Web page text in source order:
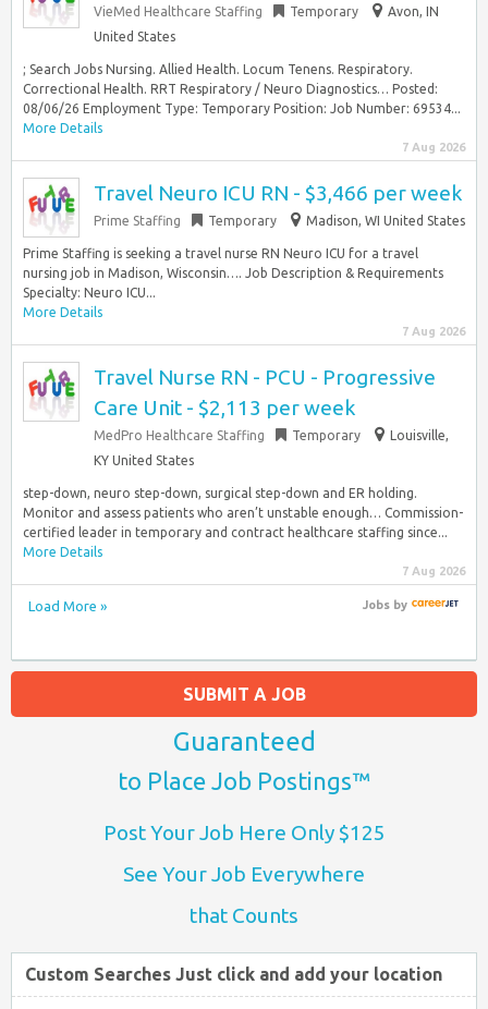
VieMed Healthcare Staffing Temporary
Avon, IN
United States
; Search Jobs Nursing. Allied Health. Locum Tenens. Respiratory.
Correctional Health. RRT Respiratory / Neuro Diagnostics… Posted:
08/06/26 Employment Type: Temporary Position: Job Number: 69534...
More Details
7 Aug 2026
Travel Neuro ICU RN - $3,466 per week
Prime Staffing Temporary Madison, WI United States
Prime Staffing is seeking a travel nurse RN Neuro ICU for a travel
nursing job in Madison, Wisconsin…. Job Description & Requirements
Specialty: Neuro ICU...
More Details
7 Aug 2026
Travel Nurse RN - PCU - Progressive
Care Unit - $2,113 per week
MedPro Healthcare Staffing Temporary
Louisville,
KY United States
step-down, neuro step-down, surgical step-down and ER holding.
Monitor and assess patients who aren’t unstable enough… Commission-
certified leader in temporary and contract healthcare staffing since...
More Details
7 Aug 2026
Load More » Jobsby
SUBMIT A JOB
Guaranteed
to Place Job Postings™
Post Your Job Here Only $125
See Your Job Everywhere
that Counts
Custom Searches Just click and add your location